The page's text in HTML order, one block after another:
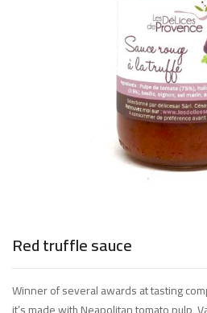
Red truffle sauce
Winner of several awards at tasting